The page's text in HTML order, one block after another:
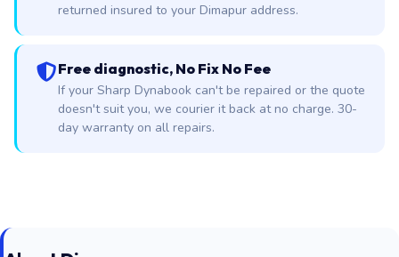
returned insured to your Dimapur address.
Free diagnostic, No Fix No Fee
If your Sharp Dynabook can't be repaired or the quote
doesn't suit you, we courier it back at no charge. 30-
day warranty on all repairs.